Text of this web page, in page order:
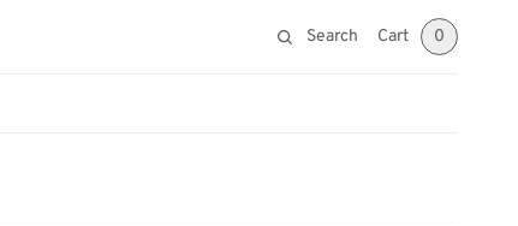
Search Cart 0